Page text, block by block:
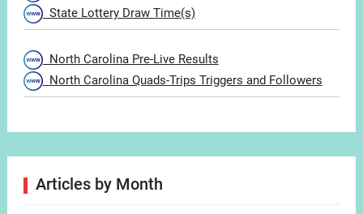
State Lottery Draw Time(s)
North Carolina Pre-Live Results
North Carolina Quads-Trips Triggers and Followers
Articles by Month